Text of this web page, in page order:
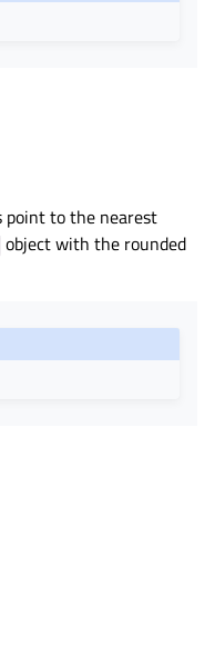
point to the nearest
object with the rounded